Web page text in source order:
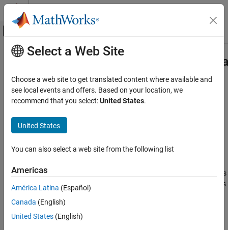
Skip to content
Off-Canvas Navigation Menu Toggle
Documentation Home
Statistics and Machine Learning Toolbox
Machine Learning Pipelines
featureSelectionClassificationKruskalWallisComponent
Description
Properties
Object Functions
Examples
Version History
Main Content
Pipeline component for performing feature selection using
Kruskal-Wallis test
expand all in page
Description
pipeline component that performs feature selection using
-values
computed by the Kruskal-Wallis test. The pipeline component uses
the functionality of the
phase to identify important predictors in the data. During the run
phase, the component selects the same predictors from a new
Select a Web Site
Choose a web site to get translated content where available and
see local events and offers. Based on your location, we
recommend that you select:United States.
United States
You can also select a web site from the following list
Americas
América Latina (Español)
Canada (English)
United States (English)